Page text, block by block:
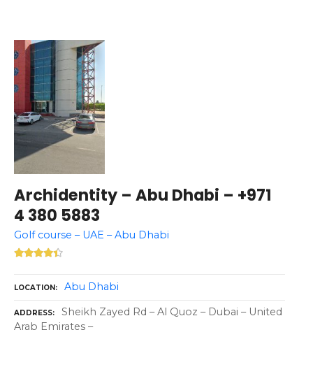
Archidentity – Abu Dhabi – +971
4 380 5883
Golf course – UAE – Abu Dhabi
LOCATION Abu Dhabi
ADDRESS
Sheikh Zayed Rd – Al Quoz – Dubai – United
Arab Emirates –